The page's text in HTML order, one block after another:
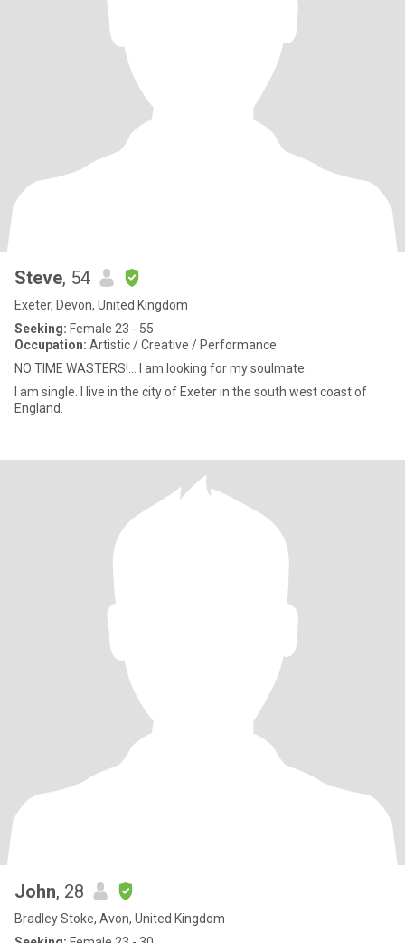
Steve, 54
Exeter, Devon, United Kingdom
Seeking: Female 23 - 55
Occupation: Artistic / Creative / Performance
NO TIME WASTERS!… I am looking for my soulmate.
I am single. I live in the city of Exeter in the south west coast of
England.
John, 28
Bradley Stoke, Avon, United Kingdom